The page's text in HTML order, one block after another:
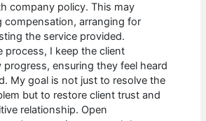
company policy. This may
compensation, arranging for
the service provided.
process, I keep the client
ensuring they feel heard
My goal is not just to resolve the
but to restore client trust and
relationship. Open